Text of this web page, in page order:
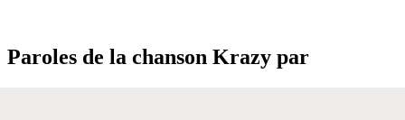
Paroles de la chanson Krazy par